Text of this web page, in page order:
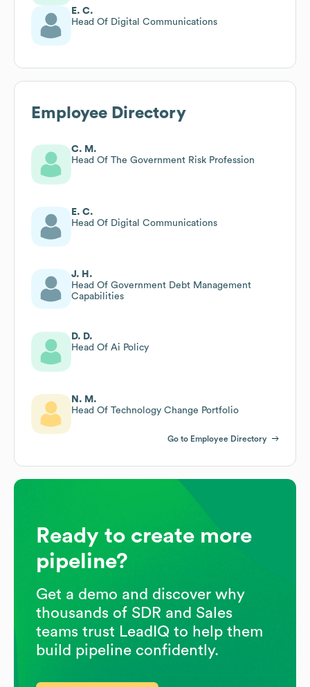
E. C.
Head Of Digital Communications
Employee Directory
C. M.
Head Of The Government Risk Profession
E. C.
Head Of Digital Communications
J. H.
Head Of Government Debt Management
Capabilities
D. D.
Head Of Ai Policy
N. M.
Head Of Technology Change Portfolio
Go to Employee Directory
Ready to create more
pipeline?
Get a demo and discover why
thousands of SDR and Sales
teams trust LeadIQ to help them
build pipeline confidently.